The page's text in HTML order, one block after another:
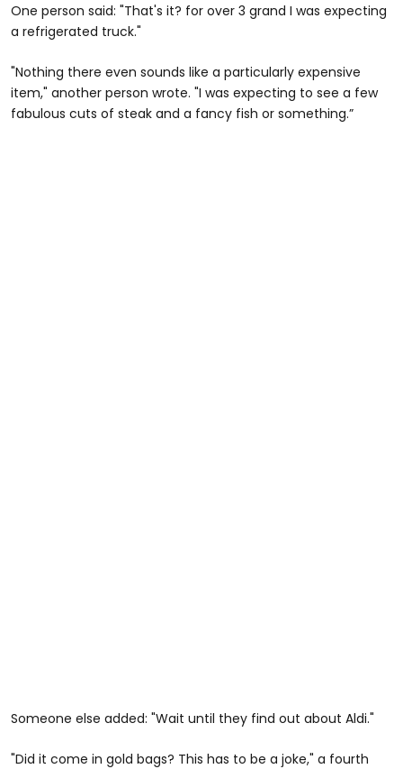
One person said: "That's it? for over 3 grand I was expecting
a refrigerated truck."
"Nothing there even sounds like a particularly expensive
item," another person wrote. "I was expecting to see a few
fabulous cuts of steak and a fancy fish or something.”
Someone else added: "Wait until they find out about Aldi."
"Did it come in gold bags? This has to be a joke," a fourth